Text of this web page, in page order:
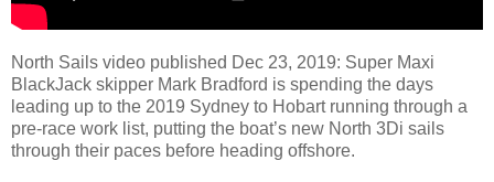
North Sails video published Dec 23, 2019: Super Maxi
BlackJack skipper Mark Bradford is spending the days
leading up to the 2019 Sydney to Hobart running through a
pre-race work list, putting the boat’s new North 3Di sails
through their paces before heading offshore.